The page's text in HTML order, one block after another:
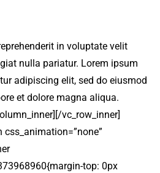
in voluptate velit
nulla pariatur. Lorem ipsum
adipiscing elit, sed do eiusmod
et dolore magna aliqua.
vc_row_inner]
top: 0px